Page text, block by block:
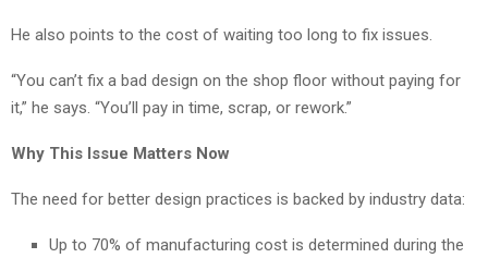
He also points to the cost of waiting too long to fix issues.
“You can’t fix a bad design on the shop floor without paying for
it,” he says. “You’ll pay in time, scrap, or rework.”
Why This Issue Matters Now
The need for better design practices is backed by industry data:
Up to 70% of manufacturing cost is determined during the